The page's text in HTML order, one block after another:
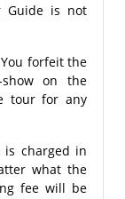
Guide is not
forfeit the
on the
tour for any
charged in
what the
fee will be